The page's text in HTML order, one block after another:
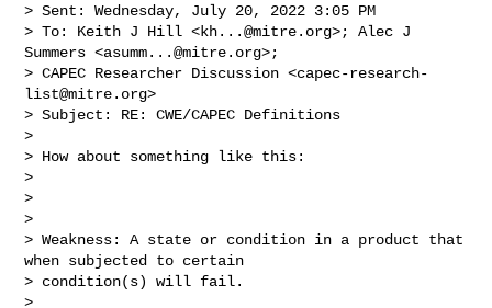
> Sent: Wednesday, July 20, 2022 3:05 PM
> To: Keith J Hill <kh...@mitre.org>; Alec J
Summers <asumm...@mitre.org>;
> CAPEC Researcher Discussion <capec-research-
list@mitre.org>
> Subject: RE: CWE/CAPEC Definitions
>
> How about something like this:
>
>
>
> Weakness: A state or condition in a product that
when subjected to certain
> condition(s) will fail.
>